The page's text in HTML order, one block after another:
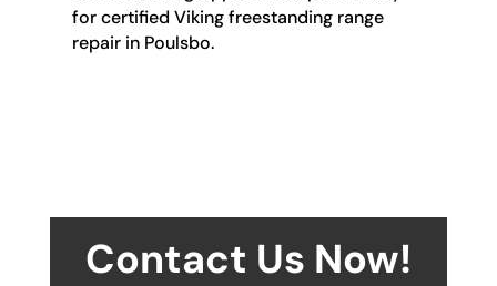
for certified Viking freestanding range
repair in Poulsbo.
Contact Us Now!